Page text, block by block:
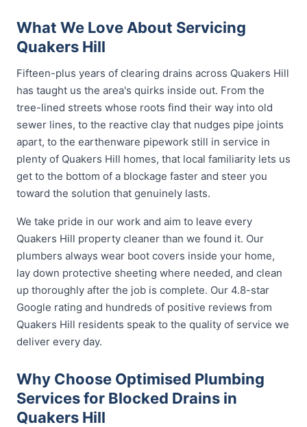
What We Love About Servicing
Quakers Hill
Fifteen-plus years of clearing drains across Quakers Hill
has taught us the area's quirks inside out. From the
tree-lined streets whose roots find their way into old
sewer lines, to the reactive clay that nudges pipe joints
apart, to the earthenware pipework still in service in
plenty of Quakers Hill homes, that local familiarity lets us
get to the bottom of a blockage faster and steer you
toward the solution that genuinely lasts.
We take pride in our work and aim to leave every
Quakers Hill property cleaner than we found it. Our
plumbers always wear boot covers inside your home,
lay down protective sheeting where needed, and clean
up thoroughly after the job is complete. Our 4.8-star
Google rating and hundreds of positive reviews from
Quakers Hill residents speak to the quality of service we
deliver every day.
Why Choose Optimised Plumbing
Services for Blocked Drains in
Quakers Hill